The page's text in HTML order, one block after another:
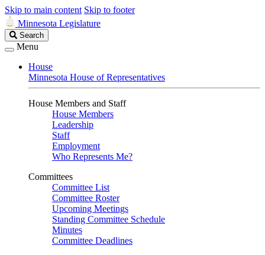
Skip to main content Skip to footer
Minnesota Legislature
Search
Legislature
Search
Menu
House
Minnesota House of Representatives
House Members and Staff
House Members
Leadership
Staff
Employment
Who Represents Me?
Committees
Committee List
Committee Roster
Upcoming Meetings
Standing Committee Schedule
Minutes
Committee Deadlines